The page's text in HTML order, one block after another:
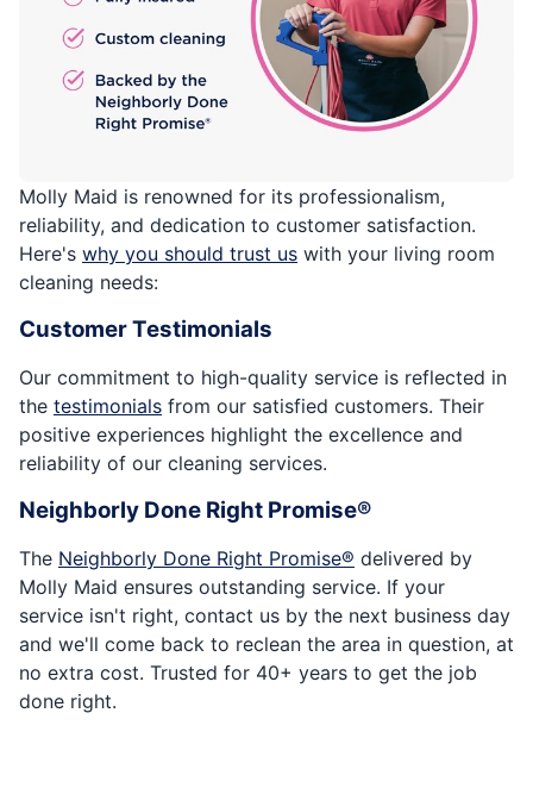
Molly Maid is renowned for its professionalism,
reliability, and dedication to customer satisfaction.
Here's why you should trust us with your living room
cleaning needs:
Customer Testimonials
Our commitment to high-quality service is reflected in
the testimonials from our satisfied customers. Their
positive experiences highlight the excellence and
reliability of our cleaning services.
Neighborly Done Right Promise®
The Neighborly Done Right Promise® delivered by
Molly Maid ensures outstanding service. If your
service isn't right, contact us by the next business day
and we'll come back to reclean the area in question, at
no extra cost. Trusted for 40+ years to get the job
done right.